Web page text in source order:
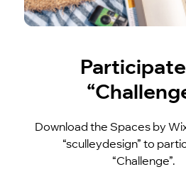
Download the Spaces by
“sculleydesign” to
“Challenge”.